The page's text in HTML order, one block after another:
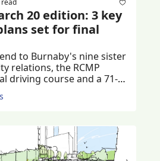
20 edition: 3 key
set for final
to Burnaby's nine sister
relations, the RCMP
driving course and a 71-